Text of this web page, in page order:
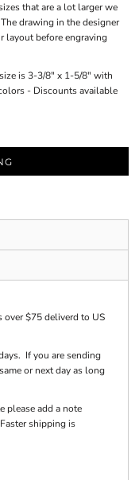
that are a lot larger we
drawing in the designer
layout before engraving
is 3-3/8″ x 1-5/8″ with
- Discounts available
over $75 deliverd to US
If you are sending
or next day as long
please add a note
shipping is